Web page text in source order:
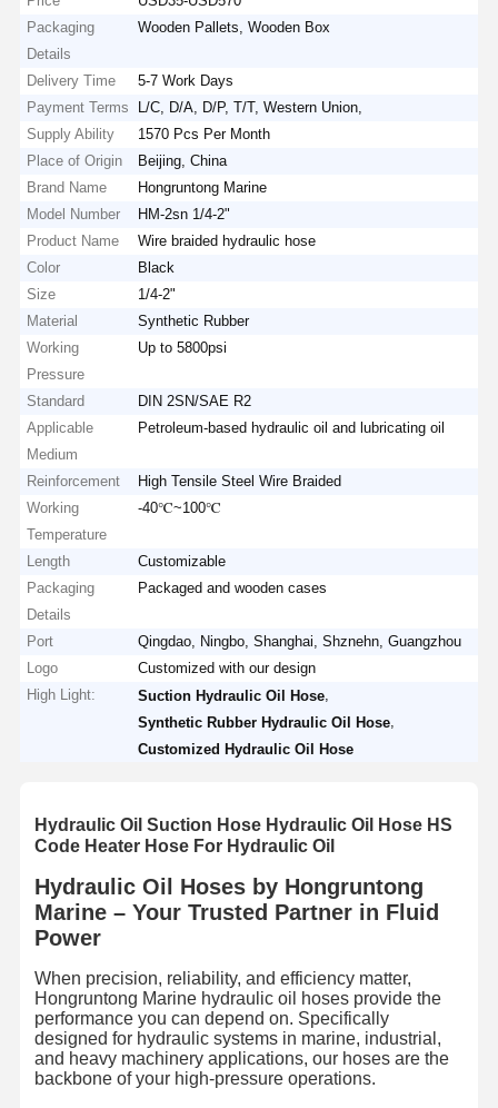
Packaging
Details
Wooden Pallets, Wooden Box
Delivery Time
5-7 Work Days
Payment Terms
L/C, D/A, D/P, T/T, Western Union,
Supply Ability
1570 Pcs Per Month
Place of Origin
Beijing, China
Brand Name
Hongruntong Marine
Model Number
HM-2sn 1/4-2"
Product Name
Wire braided hydraulic hose
Color
Black
Size
1/4-2"
Material
Synthetic Rubber
Working
Pressure
Up to 5800psi
Standard
DIN 2SN/SAE R2
Applicable
Medium
Petroleum-based hydraulic oil and lubricating oil
Reinforcement
High Tensile Steel Wire Braided
Working
Temperature
-40℃~100℃
Length
Customizable
Packaging
Details
Packaged and wooden cases
Port
Qingdao, Ningbo, Shanghai, Shznehn, Guangzhou
Logo
Customized with our design
High Light:
Suction Hydraulic Oil Hose
Synthetic Rubber Hydraulic Oil Hose
Customized Hydraulic Oil Hose
Hydraulic Oil Suction Hose Hydraulic Oil Hose HS
Code Heater Hose For Hydraulic Oil
Hydraulic Oil Hoses by Hongruntong
Marine – Your Trusted Partner in Fluid
Power
When precision, reliability, and efficiency matter,
Hongruntong Marine hydraulic oil hoses provide the
performance you can depend on. Specifically
designed for hydraulic systems in marine, industrial,
and heavy machinery applications, our hoses are the
backbone of your high-pressure operations.